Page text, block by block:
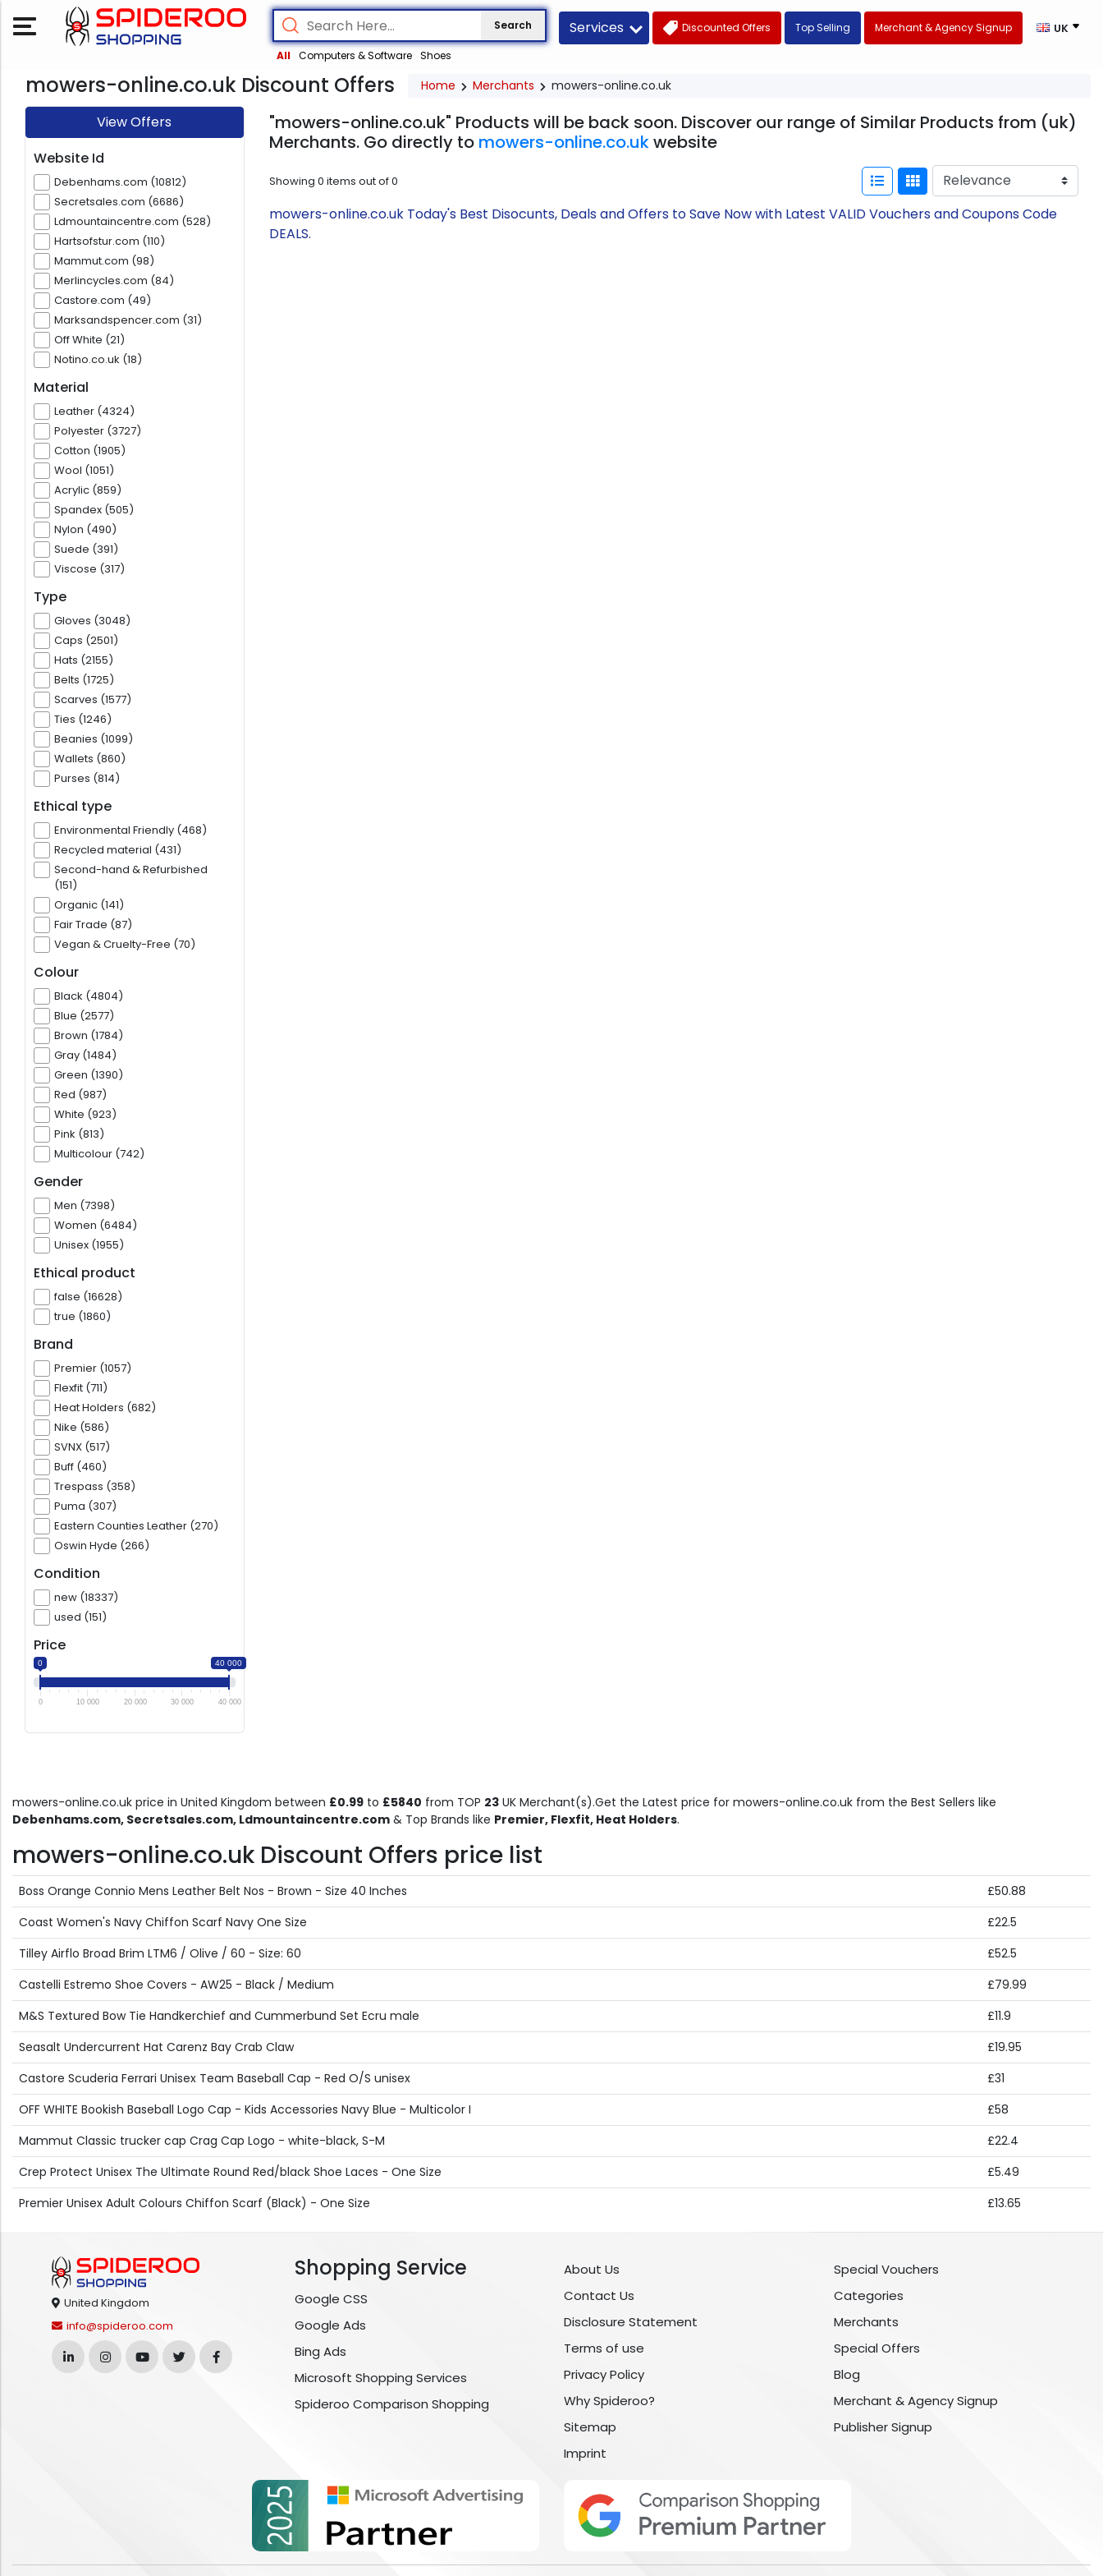
Search
All Computers & Software Shoes
Services Discounted Offers Top Selling Merchant & Agency Signup UK
mowers-online.co.uk Discount Offers Home Merchants mowers-online.co.uk
View Offers
Website Id
Debenhams.com (10812)
Secretsales.com (6686)
Ldmountaincentre.com (528)
Hartsofstur.com (110)
Mammut.com (98)
Merlincycles.com (84)
Castore.com (49)
Marksandspencer.com (31)
Off White (21)
Notino.co.uk (18)
Material
Leather (4324)
Polyester (3727)
Cotton (1905)
Wool (1051)
Acrylic (859)
Spandex (505)
Nylon (490)
Suede (391)
Viscose (317)
Type
Gloves (3048)
Caps (2501)
Hats (2155)
Belts (1725)
Scarves (1577)
Ties (1246)
Beanies (1099)
Wallets (860)
Purses (814)
Ethical type
Environmental Friendly (468)
Recycled material (431)
Second-hand & Refurbished
(151)
Organic (141)
Fair Trade (87)
Vegan & Cruelty-Free (70)
Colour
Black (4804)
Blue (2577)
Brown (1784)
Gray (1484)
Green (1390)
Red (987)
White (923)
Pink (813)
Multicolour (742)
Gender
Men (7398)
Women (6484)
Unisex (1955)
Ethical product
false (16628)
true (1860)
Brand
Premier (1057)
Flexfit (711)
Heat Holders (682)
Nike (586)
SVNX (517)
Buff (460)
Trespass (358)
Puma (307)
Eastern Counties Leather (270)
Oswin Hyde (266)
Condition
new (18337)
used (151)
Price
0 40 000
0 10 000 20 000 30 000 40 000
"mowers-online.co.uk" Products will be back soon. Discover our range of Similar Products from (uk)
Merchants. Go directly to mowers-online.co.ukwebsite
Showing 0 items out of0
mowers-online.co.uk Today's Best Disocunts, Deals and Offers to Save Now with Latest VALID Vouchers and Coupons Code
DEALS.
mowers-online.co.uk price in United Kingdom between £0.99 to £5840 from TOP 23 UK Merchant(s).Get the Latest price for mowers-online.co.uk from the Best Sellers like
Debenhams.com, Secretsales.com, Ldmountaincentre.com & Top Brands like Premier, Flexfit, Heat Holders.
mowers-online.co.uk Discount Offers price list
Boss Orange Connio Mens Leather Belt Nos - Brown - Size 40 Inches
£50.88
Coast Women's Navy Chiffon Scarf Navy One Size
£22.5
Tilley Airflo Broad Brim LTM6 / Olive / 60 - Size: 60
£52.5
Castelli Estremo Shoe Covers - AW25 - Black / Medium
£79.99
M&S Textured Bow Tie Handkerchief and Cummerbund Set Ecru male
£11.9
Seasalt Undercurrent Hat Carenz Bay Crab Claw
£19.95
Castore Scuderia Ferrari Unisex Team Baseball Cap - Red O/S unisex
£31
OFF WHITE Bookish Baseball Logo Cap - Kids Accessories Navy Blue - Multicolor I
£58
Mammut Classic trucker cap Crag Cap Logo - white-black, S-M
£22.4
Crep Protect Unisex The Ultimate Round Red/black Shoe Laces - One Size
£5.49
Premier Unisex Adult Colours Chiffon Scarf (Black) - One Size
£13.65
United Kingdom
info@spideroo.com
Shopping Service
Google CSS
Google Ads
Bing Ads
Microsoft Shopping Services
Spideroo Comparison Shopping
About Us
Contact Us
Disclosure Statement
Terms of use
Privacy Policy
Why Spideroo?
Sitemap
Imprint
Special Vouchers
Categories
Merchants
Special Offers
Blog
Merchant & Agency Signup
Publisher Signup